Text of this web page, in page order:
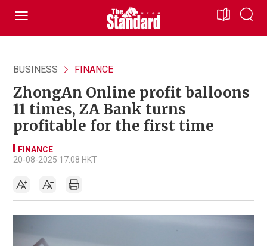
BUSINESS FINANCE
ZhongAn Online profit balloons
11 times, ZA Bank turns
profitable for the first time
FINANCE
20-08-2025 17:08 HKT